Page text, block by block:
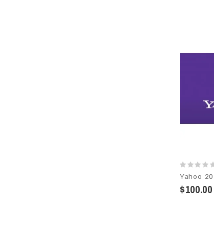
$100.00